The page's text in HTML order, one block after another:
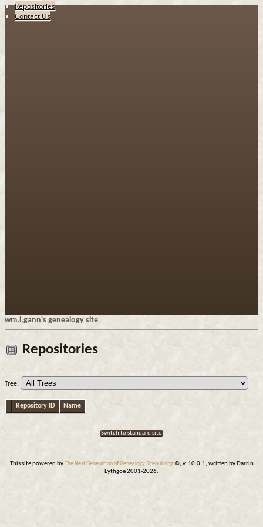
Repositories
Contact Us
wm.l.gann's genealogy site
Repositories
Tree:
Repository ID Name
Switch to standard site
This site powered byThe Next Generation of Genealogy Sitebuilding©, v. 10.0.1, written by Darrin
Lythgoe 2001-2026.